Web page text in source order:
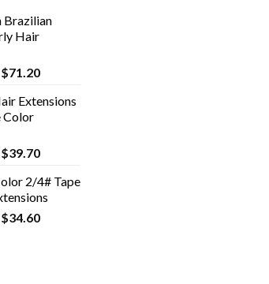
Brazilian
Hair
$71.20
Extensions
Color
$39.70
2/4# Tape
$34.60